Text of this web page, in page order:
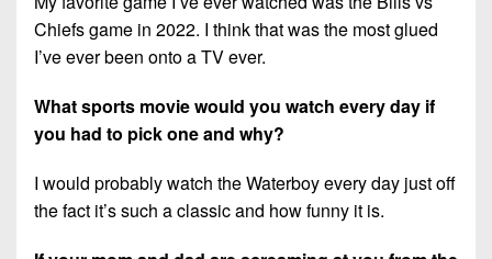
Chiefs game in 2022. I think that was the most glued
I’ve ever been onto a TV ever.
What sports movie would you watch every day if
you had to pick one and why?
I would probably watch the Waterboy every day just off
the fact it’s such a classic and how funny it is.